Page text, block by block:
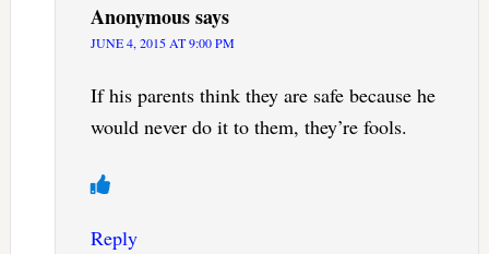
Anonymoussays
JUNE 4, 2015 AT 9:00 PM
If his parents think they are safe because he
would never do it to them, they’re fools.
Reply